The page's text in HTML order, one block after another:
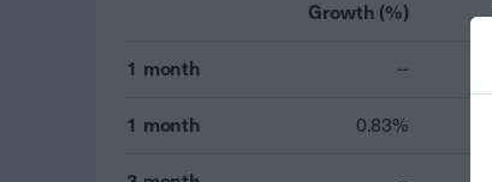
Growth (%)
1 month --
1 month 0.83%